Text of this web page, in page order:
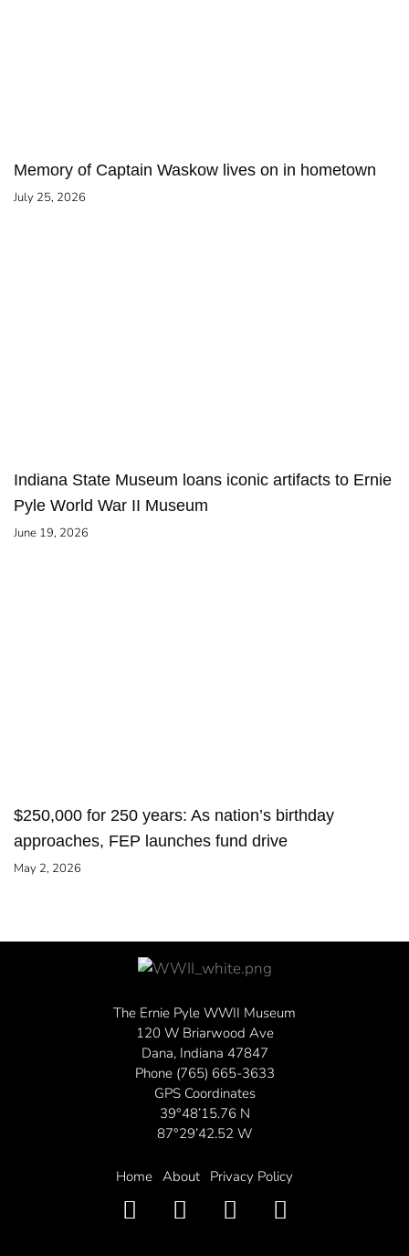
Memory of Captain Waskow lives on in hometown
July 25, 2026
Indiana State Museum loans iconic artifacts to Ernie
Pyle World War II Museum
June 19, 2026
$250,000 for 250 years: As nation’s birthday
approaches, FEP launches fund drive
May 2, 2026
The Ernie Pyle WWII Museum
120 W Briarwood Ave
Dana, Indiana 47847
Phone (765) 665-3633
GPS Coordinates
39°48’15.76 N
87°29’42.52 W
Home About Privacy Policy